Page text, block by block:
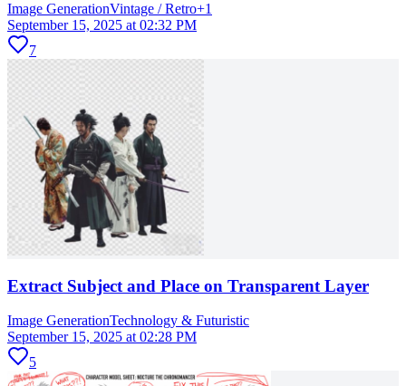
Image GenerationVintage / Retro+1
September 15, 2025 at 02:32 PM
7
Extract Subject and Place on Transparent Layer
Image GenerationTechnology & Futuristic
September 15, 2025 at 02:28 PM
5